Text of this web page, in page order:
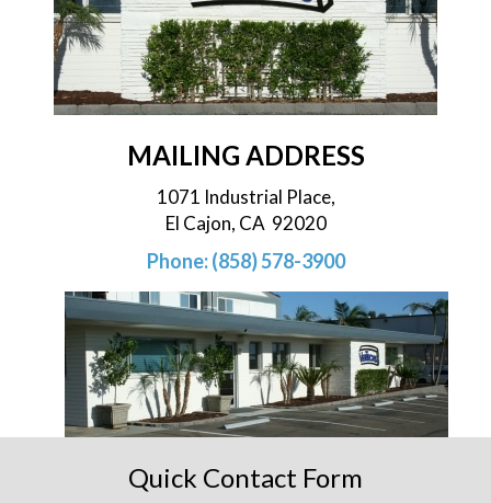
MAILING ADDRESS
1071 Industrial Place,
El Cajon, CA 92020
Phone: (858) 578-3900
Quick Contact Form